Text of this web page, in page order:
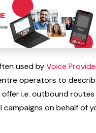
used byVoice
operators to
i.e. outbound
on behalf of